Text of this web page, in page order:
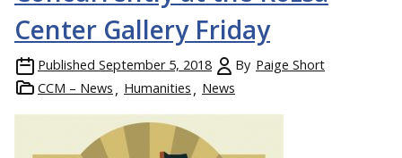
Center Gallery Friday
Published September 5, 2018 By Paige Short
CCM – News
Humanities News